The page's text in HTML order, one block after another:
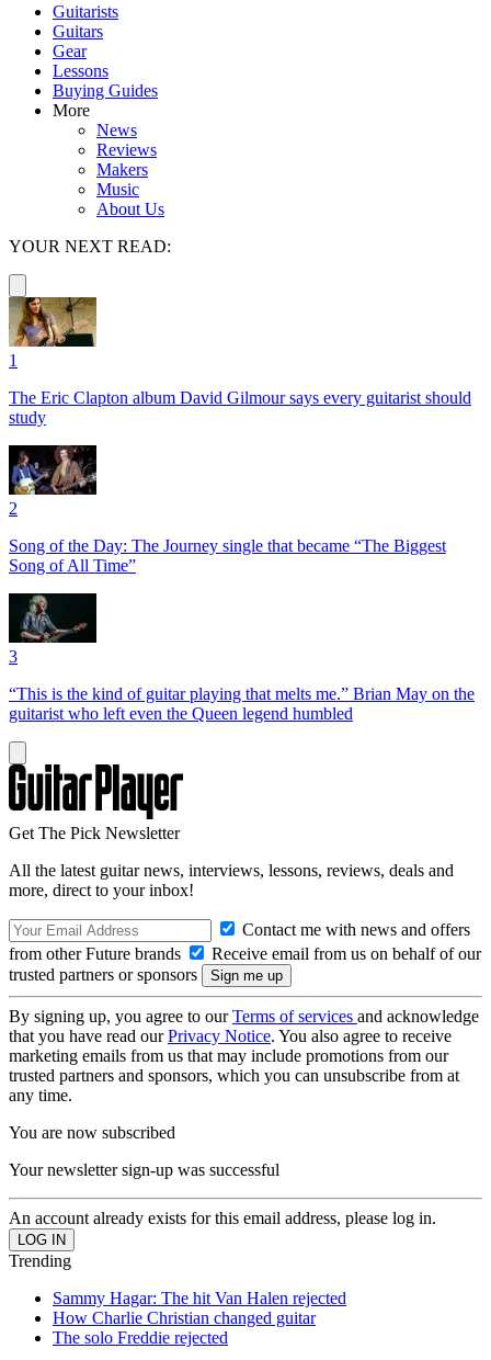
Guitarists
Guitars
Gear
Lessons
Buying Guides
More
News
Reviews
Makers
Music
About Us
YOUR NEXT READ:
1
The Eric Clapton album David Gilmour says every guitarist should
study
2
Song of the Day: The Journey single that became “The Biggest
Song of All Time”
3
“This is the kind of guitar playing that melts me.” Brian May on the
guitarist who left even the Queen legend humbled
Get The Pick Newsletter
All the latest guitar news, interviews, lessons, reviews, deals and
more, direct to your inbox!
Contact me with news and offers
from other Future brands
Receive email from us on behalf of our
trusted partners or sponsors
By signing up, you agree to ourTerms of services and acknowledge
that you have read ourPrivacy Notice. You also agree to receive
marketing emails from us that may include promotions from our
trusted partners and sponsors, which you can unsubscribe from at
any time.
You are now subscribed
Your newsletter sign-up was successful
An account already exists for this email address, please log in.
Trending
Sammy Hagar: The hit Van Halen rejected
How Charlie Christian changed guitar
The solo Freddie rejected